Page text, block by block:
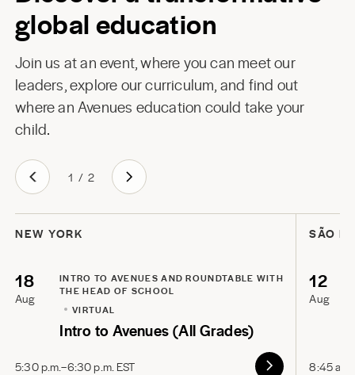
global education
Join us at an event, where you can meet our
leaders, explore our curriculum, and find out
where an Avenues education could take your
child.
1 / 2
NEW YORK
18
Aug
INTRO TO AVENUES AND ROUNDTABLE WITH
THE HEAD OF SCHOOL
VIRTUAL
Intro to Avenues (All Grades)
5:30 p.m.–6:30 p.m. EST
SÃO
12
Aug
8:45